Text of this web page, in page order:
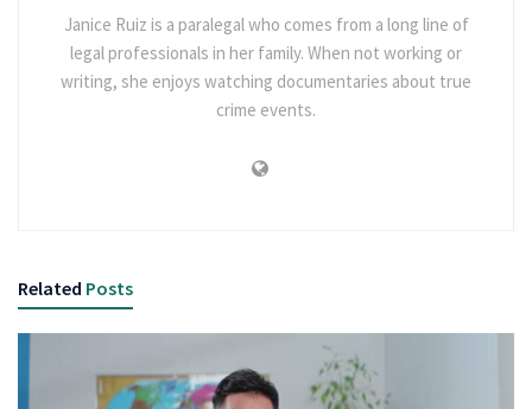
Janice Ruiz is a paralegal who comes from a long line of
legal professionals in her family. When not working or
writing, she enjoys watching documentaries about true
crime events.
Related Posts